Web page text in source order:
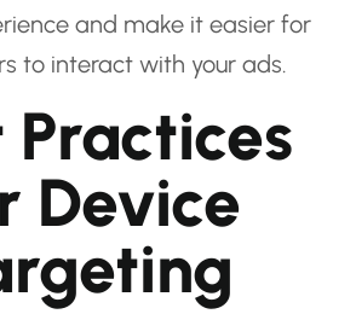
and make it easier for
to interact with your ads.
Practices
Device